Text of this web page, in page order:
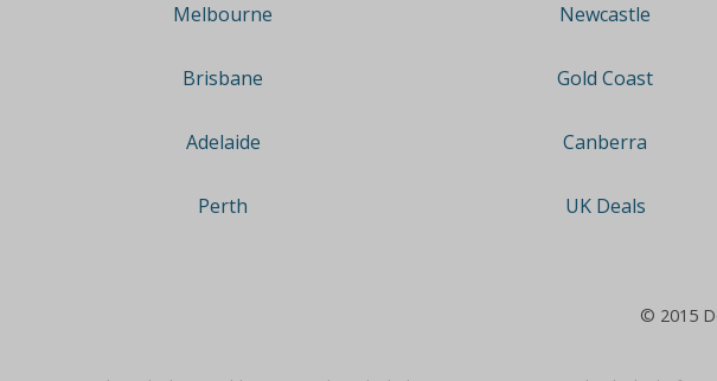
Melbourne
Brisbane
Adelaide
Perth
Newcastle
Gold Coast
Canberra
UK Deals
© 2015